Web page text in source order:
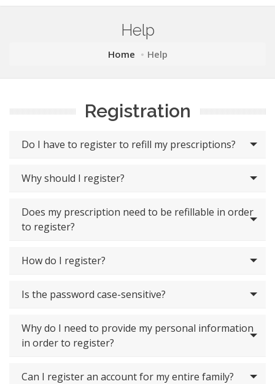
Help
Home Help
Registration
Do I have to register to refill my prescriptions?
Why should I register?
Does my prescription need to be refillable in order
to register?
How do I register?
Is the password case-sensitive?
Why do I need to provide my personal information
in order to register?
Can I register an account for my entire family?